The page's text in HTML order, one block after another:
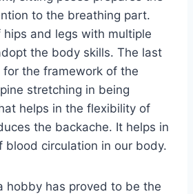
to the breathing part.
and legs with multiple
the body skills. The last
the framework of the
stretching in being
helps in the flexibility of
the backache. It helps in
blood circulation in our body.
hobby has proved to be the